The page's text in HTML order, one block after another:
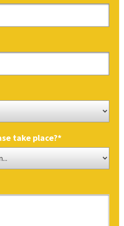
take place?*